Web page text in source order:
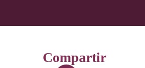
Compartir